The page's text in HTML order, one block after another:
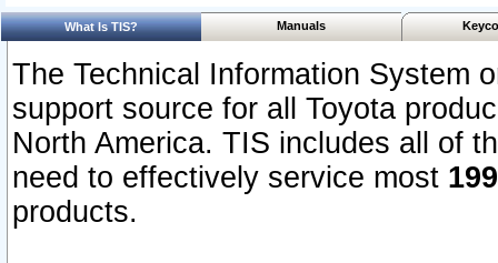
What Is TIS? Manuals
The Technical Information System
support source for all Toyota
North America. TIS includes all of
need to effectively service most
products.